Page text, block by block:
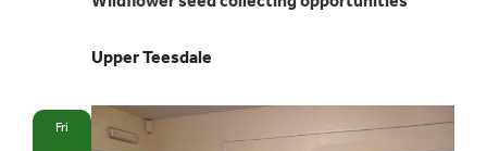
collecting
Upper Teesdale
Fri